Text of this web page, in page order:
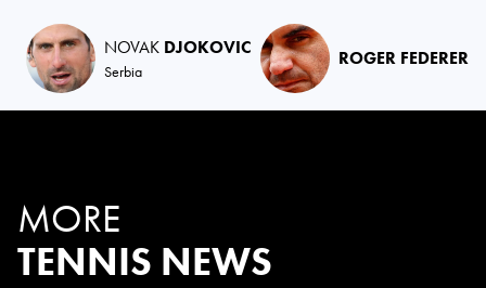
NOVAK DJOKOVIC
Serbia
ROGER FEDERER
MORE
TENNIS NEWS